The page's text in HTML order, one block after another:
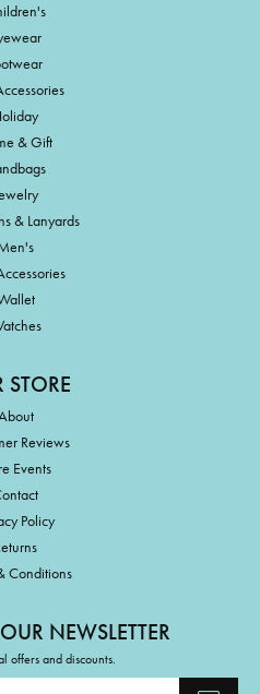
& Gift
& Lanyards
STORE
Reviews
Events
Policy
Conditions
NEWSLETTER
offers and discounts.